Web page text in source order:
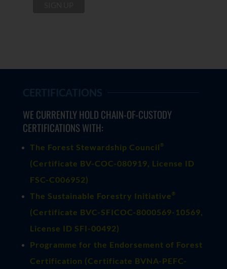
CERTIFICATIONS
WE CURRENTLY HOLD CHAIN-OF-CUSTODY
CERTIFICATIONS WITH:
The Forest Stewardship Council ®
(Certificate BV-COC-080919, License ID
FSC-C006952)
The Sustainable Forestry Initiative ®
(Certificate BVC-SFICOC-8000569-10569,
License ID SFI-00492)
Programme for the Endorsement of Forest
Certification (Certificate BVNA-PEFC-